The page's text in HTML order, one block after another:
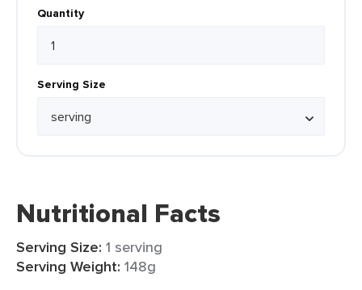
Quantity
Serving Size
Nutritional Facts
Serving Size: 1 serving
Serving Weight: 148g